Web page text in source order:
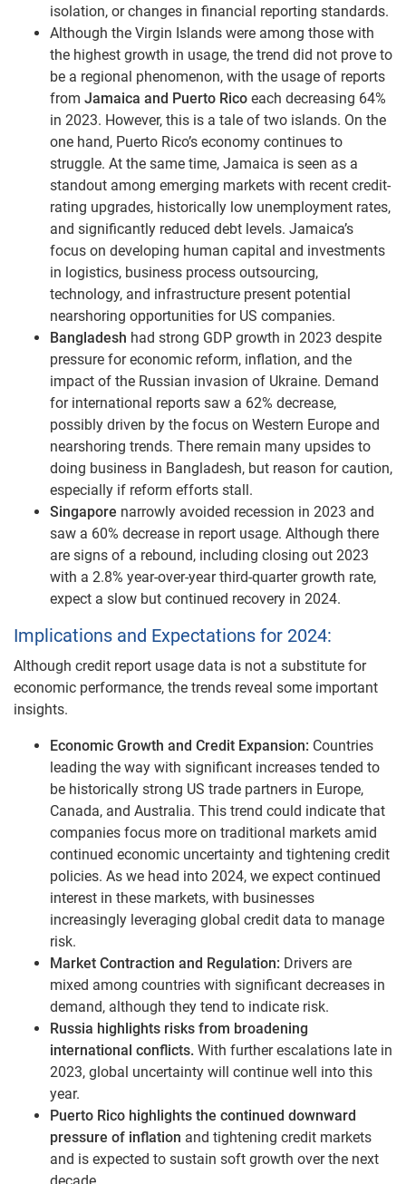
isolation, or changes in financial reporting standards.
Although the Virgin Islands were among those with
the highest growth in usage, the trend did not prove to
be a regional phenomenon, with the usage of reports
from Jamaica and Puerto Rico each decreasing 64%
in 2023. However, this is a tale of two islands. On the
one hand, Puerto Rico’s economy continues to
struggle. At the same time, Jamaica is seen as a
standout among emerging markets with recent credit-
rating upgrades, historically low unemployment rates,
and significantly reduced debt levels. Jamaica’s
focus on developing human capital and investments
in logistics, business process outsourcing,
technology, and infrastructure present potential
nearshoring opportunities for US companies.
Bangladesh had strong GDP growth in 2023 despite
pressure for economic reform, inflation, and the
impact of the Russian invasion of Ukraine. Demand
for international reports saw a 62% decrease,
possibly driven by the focus on Western Europe and
nearshoring trends. There remain many upsides to
doing business in Bangladesh, but reason for caution,
especially if reform efforts stall.
Singapore narrowly avoided recession in 2023 and
saw a 60% decrease in report usage. Although there
are signs of a rebound, including closing out 2023
with a 2.8% year-over-year third-quarter growth rate,
expect a slow but continued recovery in 2024.
Implications and Expectations for 2024:
Although credit report usage data is not a substitute for
economic performance, the trends reveal some important
insights.
Economic Growth and Credit Expansion: Countries
leading the way with significant increases tended to
be historically strong US trade partners in Europe,
Canada, and Australia. This trend could indicate that
companies focus more on traditional markets amid
continued economic uncertainty and tightening credit
policies. As we head into 2024, we expect continued
interest in these markets, with businesses
increasingly leveraging global credit data to manage
risk.
Market Contraction and Regulation: Drivers are
mixed among countries with significant decreases in
demand, although they tend to indicate risk.
Russia highlights risks from broadening
international conflicts. With further escalations late in
2023, global uncertainty will continue well into this
year.
Puerto Rico highlights the continued downward
pressure of inflation and tightening credit markets
and is expected to sustain soft growth over the next